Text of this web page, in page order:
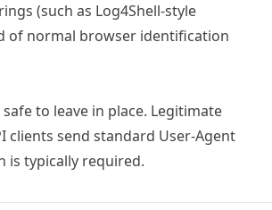
(such as Log4Shell-style
of normal browser identification
to leave in place. Legitimate
clients send standard User-Agent
is typically required.